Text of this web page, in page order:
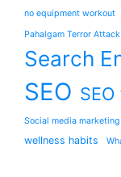
no equipment workout
Pahalgam Terror Attack
Search
SEO
Social media marketing
wellness habits